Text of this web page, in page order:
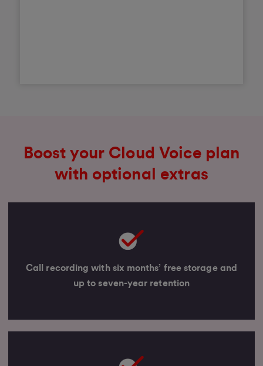
Boost your Cloud Voice plan
with optional extras
Call recording with six months’ free storage and
up to seven-year retention